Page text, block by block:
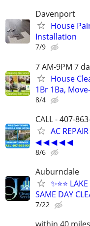
Davenport
House
Installation
7/9
7 AM-9PM 7
House
1Br 1Ba,
8/4
CALL - 407-
AC
◀ ◀ ◀ ◀ ◀
8/6
Auburndale
✨⭐⭐
SAME DAY
7/22